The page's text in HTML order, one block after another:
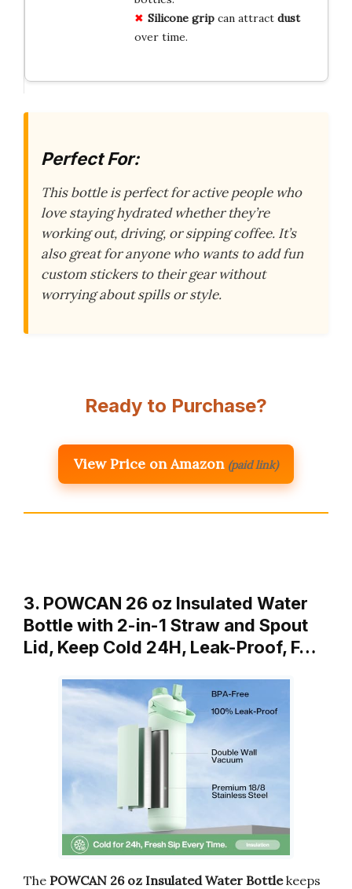
Silicone gripcan attract dust
over time.
Perfect For:
This bottle is perfect for active people who
love staying hydrated whether they’re
working out, driving, or sipping coffee. It’s
also great for anyone who wants to add fun
custom stickers to their gear without
worrying about spills or style.
Ready to Purchase?
View Price on Amazon (paid link)
3. POWCAN 26 oz Insulated Water
Bottle with 2-in-1 Straw and Spout
Lid, Keep Cold 24H, Leak-Proof, F…
The POWCAN 26 oz Insulated Water Bottlekeeps